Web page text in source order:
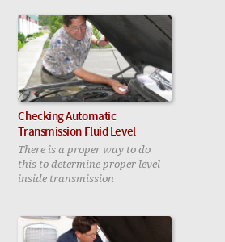
Checking Automatic
Transmission Fluid Level
There is a proper way to do
this to determine proper level
inside transmission